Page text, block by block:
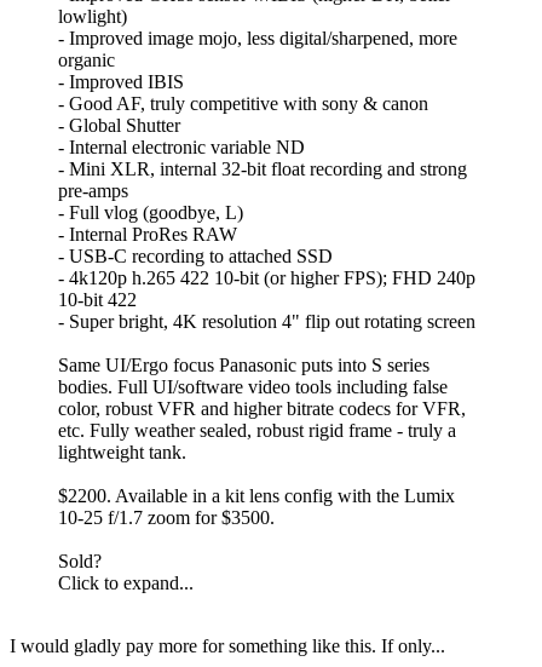
lowlight)
- Improved image mojo, less digital/sharpened, more
organic
- Improved IBIS
- Good AF, truly competitive with sony & canon
- Global Shutter
- Internal electronic variable ND
- Mini XLR, internal 32-bit float recording and strong
pre-amps
- Full vlog (goodbye, L)
- Internal ProRes RAW
- USB-C recording to attached SSD
- 4k120p h.265 422 10-bit (or higher FPS); FHD 240p
10-bit 422
- Super bright, 4K resolution 4" flip out rotating screen
Same UI/Ergo focus Panasonic puts into S series
bodies. Full UI/software video tools including false
color, robust VFR and higher bitrate codecs for VFR,
etc. Fully weather sealed, robust rigid frame - truly a
lightweight tank.
$2200. Available in a kit lens config with the Lumix
10-25 f/1.7 zoom for $3500.
Sold?
Click to expand...
I would gladly pay more for something like this. If only...